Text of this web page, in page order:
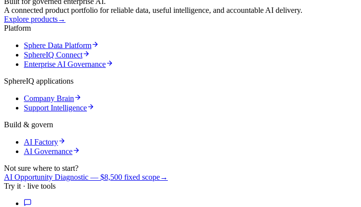
A connected product portfolio for reliable data, useful intelligence, and accountable AI delivery.
Explore products→
Platform
Sphere Data Platform
SphereIQ Connect
Enterprise AI Governance
SphereIQ applications
Company Brain
Support Intelligence
Build & govern
AI Factory
AI Governance
Not sure where to start?
AI Opportunity Diagnostic — $8,500 fixed scope→
Try it · live tools